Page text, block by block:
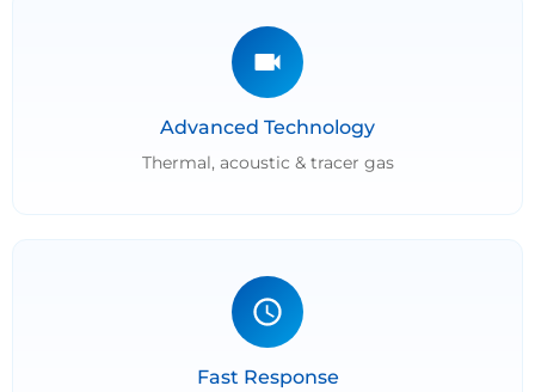
Advanced Technology
Thermal, acoustic & tracer gas
Fast Response